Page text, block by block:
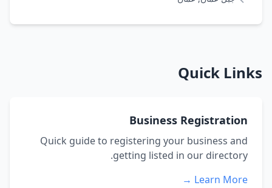
Quick Links
Business Registration
Quick guide to registering your business and
getting listed in our directory.
Learn More →